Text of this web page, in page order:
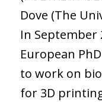
Dove (The
In September
European
to work on
for 3D